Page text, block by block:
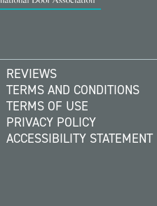
REVIEWS
TERMS AND CONDITIONS
TERMS OF USE
PRIVACY POLICY
ACCESSIBILITY STATEMENT